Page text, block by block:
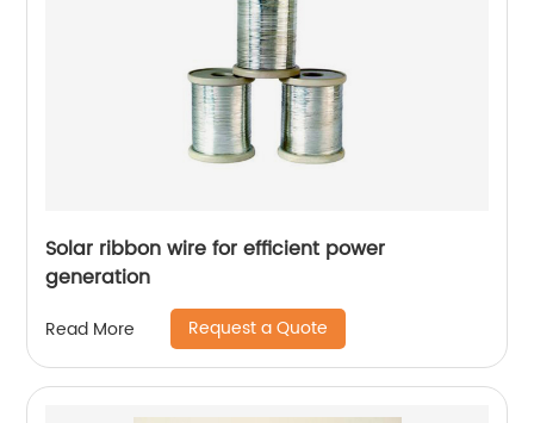
Solar ribbon wire for efficient power
generation
Read More Request a Quote